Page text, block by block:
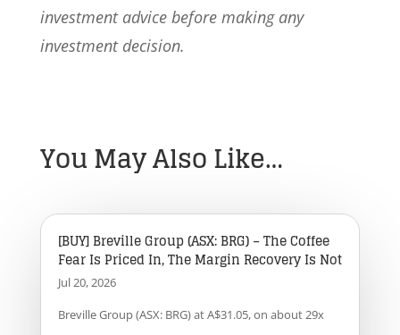
investment advice before making any
investment decision.
You May Also Like…
[BUY] Breville Group (ASX: BRG) – The Coffee
Fear Is Priced In, The Margin Recovery Is Not
Jul 20, 2026
Breville Group (ASX: BRG) at A$31.05, on about 29x